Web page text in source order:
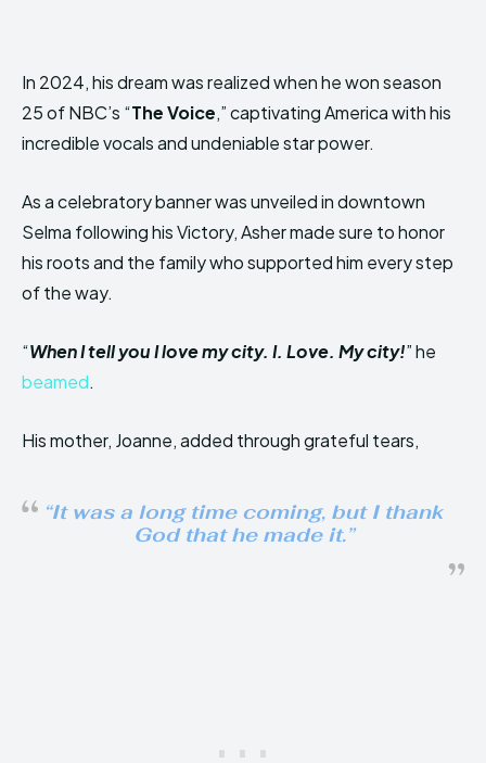
In 2024, his dream was realized when he won season
25 of NBC’s “The Voice,” captivating America with his
incredible vocals and undeniable star power.
As a celebratory banner was unveiled in downtown
Selma following his Victory, Asher made sure to honor
his roots and the family who supported him every step
of the way.
“When I tell you I love my city. I. Love. My city!” he
beamed.
His mother, Joanne, added through grateful tears,
“It was a long time coming, but I thank
God that he made it.”